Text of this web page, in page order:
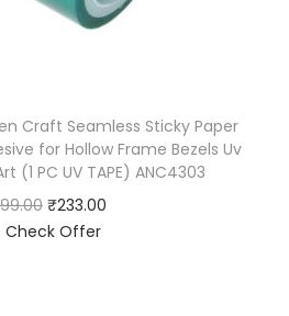
Craft Seamless Sticky Paper
for Hollow Frame Bezels Uv
(1 PC UV TAPE) ANC4303
₹233.00
Check Offer